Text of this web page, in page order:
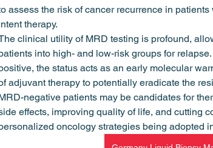
assess the risk of cancer recurrence in
therapy.
clinical utility of MRD testing is profound,
into high- and low-risk groups for
the status acts as an early molecular
adjuvant therapy to potentially eradicate the
negative patients may be candidates for
effects, improving quality of life, and cutting
oncology strategies being adopted